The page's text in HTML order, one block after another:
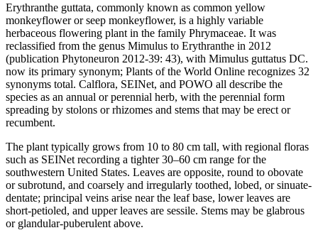
Erythranthe guttata, commonly known as common yellow
monkeyflower or seep monkeyflower, is a highly variable
herbaceous flowering plant in the family Phrymaceae. It was
reclassified from the genus Mimulus to Erythranthe in 2012
(publication Phytoneuron 2012-39: 43), with Mimulus guttatus DC.
now its primary synonym; Plants of the World Online recognizes 32
synonyms total. Calflora, SEINet, and POWO all describe the
species as an annual or perennial herb, with the perennial form
spreading by stolons or rhizomes and stems that may be erect or
recumbent.
The plant typically grows from 10 to 80 cm tall, with regional floras
such as SEINet recording a tighter 30–60 cm range for the
southwestern United States. Leaves are opposite, round to obovate
or subrotund, and coarsely and irregularly toothed, lobed, or sinuate-
dentate; principal veins arise near the leaf base, lower leaves are
short-petioled, and upper leaves are sessile. Stems may be glabrous
or glandular-puberulent above.